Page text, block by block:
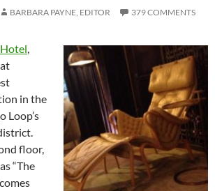
BARBARA PAYNE, EDITOR 379 COMMENTS
,
in the
Loop’s
floor,
“The